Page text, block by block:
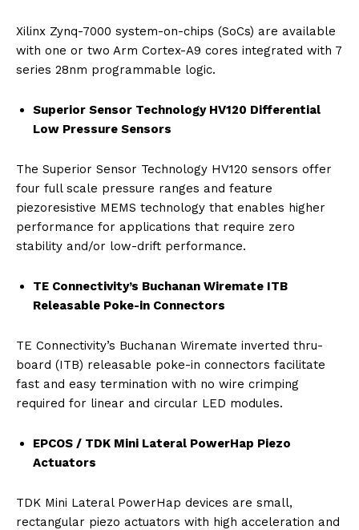
Xilinx Zynq-7000 system-on-chips (SoCs) are available
with one or two Arm Cortex-A9 cores integrated with 7
series 28nm programmable logic.
Superior Sensor Technology HV120 Differential
Low Pressure Sensors
The Superior Sensor Technology HV120 sensors offer
four full scale pressure ranges and feature
piezoresistive MEMS technology that enables higher
performance for applications that require zero
stability and/or low-drift performance.
TE Connectivity’s Buchanan Wiremate ITB
Releasable Poke-in Connectors
TE Connectivity’s Buchanan Wiremate inverted thru-
board (ITB) releasable poke-in connectors facilitate
fast and easy termination with no wire crimping
required for linear and circular LED modules.
EPCOS / TDK Mini Lateral PowerHap Piezo
Actuators
TDK Mini Lateral PowerHap devices are small,
rectangular piezo actuators with high acceleration and